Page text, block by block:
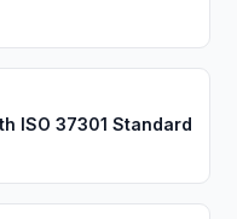
ISO 37301 Standard